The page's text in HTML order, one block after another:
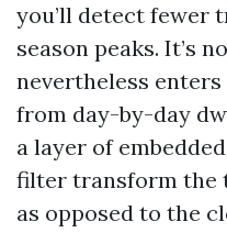
you’ll detect fewer
season peaks. It’s
nevertheless
from day-by-day
a layer of
filter transform the
as opposed to the